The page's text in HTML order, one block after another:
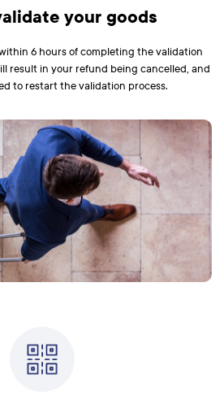
your goods
6 hours of completing the validation
result in your refund being cancelled, and
to restart the validation process.